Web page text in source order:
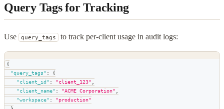
Query Tags for Tracking
Use query_tags to track per-client usage in audit logs:
{
"query_tags" :
{
"client_id" : "client_123"
"client_name" : "ACME Corporation"
"workspace" :
"production"